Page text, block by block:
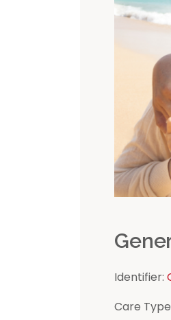
Identifier:
Care